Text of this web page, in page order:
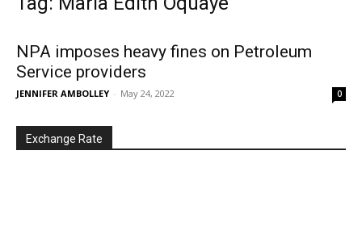
NPA imposes heavy fines on Petroleum
Service providers
JENNIFER AMBOLLEY - May 24, 2022 0
Exchange Rate